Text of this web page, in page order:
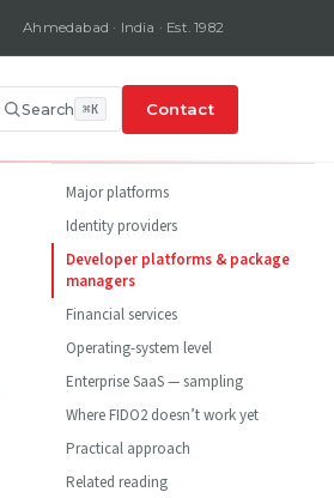
Ahmedabad · India · Est. 1982
Search Contact
Major platforms
Identity providers
Developer platforms & package
managers
Financial services
Operating-system level
Enterprise SaaS — sampling
Where FIDO2 doesn’t work yet
Practical approach
Related reading